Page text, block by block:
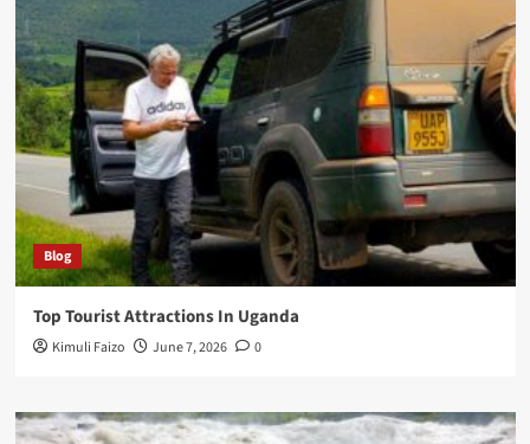
Blog
Top Tourist Attractions In Uganda
Kimuli Faizo June 7, 2026 0